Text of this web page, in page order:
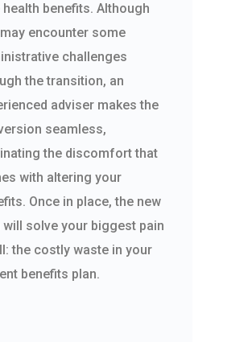
benefits. Although
encounter some
challenges
the transition, an
adviser makes the
seamless,
the discomfort that
with altering your
Once in place, the new
will solve your biggest pain
the costly waste in your
benefits plan.